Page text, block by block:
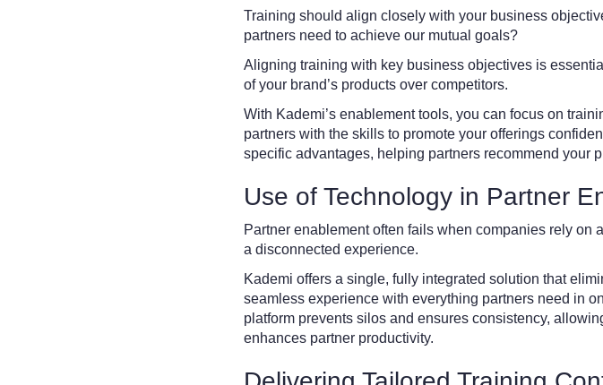
Training should align closely with your business
partners need to achieve our mutual goals?
Aligning training with key business objectives is
of your brand’s products over competitors.
With Kademi’s enablement tools, you can focus on
partners with the skills to promote your offerings
specific advantages, helping partners recommend your
Use of Technology in Partner
Partner enablement often fails when companies rely
a disconnected experience.
Kademi offers a single, fully integrated solution that
seamless experience with everything partners need in
platform prevents silos and ensures consistency,
enhances partner productivity.